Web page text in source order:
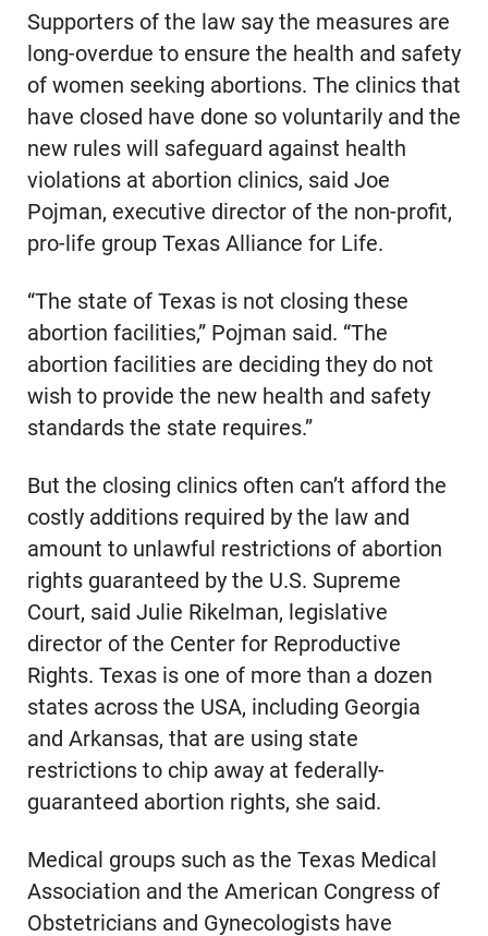
Supporters of the law say the measures are
long-overdue to ensure the health and safety
of women seeking abortions. The clinics that
have closed have done so voluntarily and the
new rules will safeguard against health
violations at abortion clinics, said Joe
Pojman, executive director of the non-profit,
pro-life group Texas Alliance for Life.
“The state of Texas is not closing these
abortion facilities,” Pojman said. “The
abortion facilities are deciding they do not
wish to provide the new health and safety
standards the state requires.”
But the closing clinics often can’t afford the
costly additions required by the law and
amount to unlawful restrictions of abortion
rights guaranteed by the U.S. Supreme
Court, said Julie Rikelman, legislative
director of the Center for Reproductive
Rights. Texas is one of more than a dozen
states across the USA, including Georgia
and Arkansas, that are using state
restrictions to chip away at federally-
guaranteed abortion rights, she said.
Medical groups such as the Texas Medical
Association and the American Congress of
Obstetricians and Gynecologists have